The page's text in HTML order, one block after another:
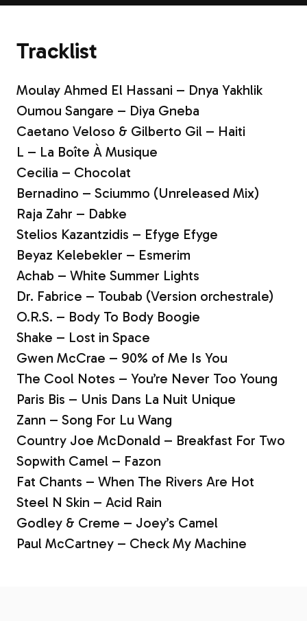
Tracklist
Moulay Ahmed El Hassani – Dnya Yakhlik
Oumou Sangare – Diya Gneba
Caetano Veloso & Gilberto Gil – Haiti
L – La Boîte À Musique
Cecilia – Chocolat
Bernadino – Sciummo (Unreleased Mix)
Raja Zahr – Dabke
Stelios Kazantzidis – Efyge Efyge
Beyaz Kelebekler – Esmerim
Achab – White Summer Lights
Dr. Fabrice – Toubab (Version orchestrale)
O.R.S. – Body To Body Boogie
Shake – Lost in Space
Gwen McCrae – 90% of Me Is You
The Cool Notes – You’re Never Too Young
Paris Bis – Unis Dans La Nuit Unique
Zann – Song For Lu Wang
Country Joe McDonald – Breakfast For Two
Sopwith Camel – Fazon
Fat Chants – When The Rivers Are Hot
Steel N Skin – Acid Rain
Godley & Creme – Joey’s Camel
Paul McCartney – Check My Machine